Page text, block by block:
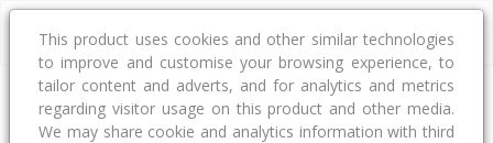
Address
This product uses cookies and other similar technologies
to improve and customise your browsing experience, to
tailor content and adverts, and for analytics and metrics
regarding visitor usage on this product and other media.
We may share cookie and analytics information with third